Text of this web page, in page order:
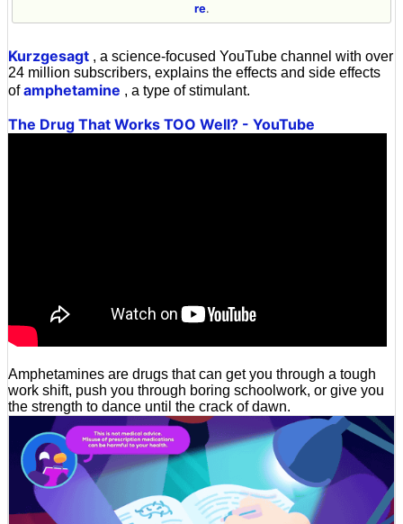
re.
Kurzgesagt , a science-focused YouTube channel with over
24 million subscribers, explains the effects and side effects
ofamphetamine , a type of stimulant.
The Drug That Works TOO Well? - YouTube
Amphetamines are drugs that can get you through a tough
work shift, push you through boring schoolwork, or give you
the strength to dance until the crack of dawn.